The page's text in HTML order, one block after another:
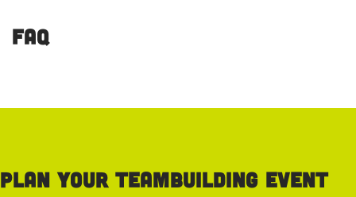
FAQ
Plan your teambuilding event